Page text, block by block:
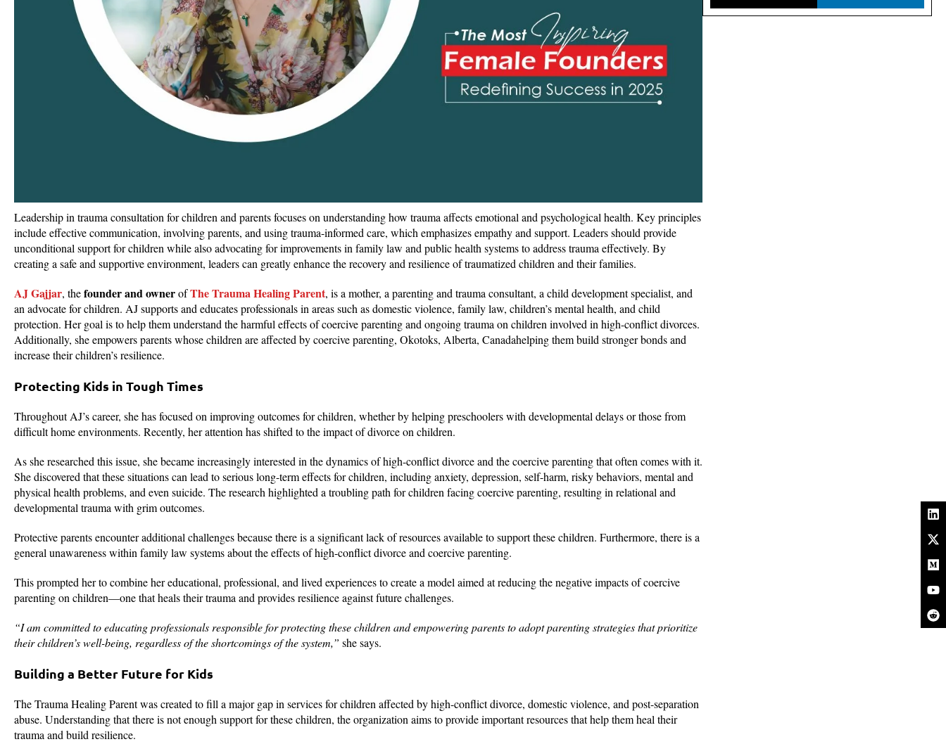
Leadership in trauma consultation for children and parents focuses on understanding how trauma affects emotional and psychological health. Key principles
include effective communication, involving parents, and using trauma-informed care, which emphasizes empathy and support. Leaders should provide
unconditional support for children while also advocating for improvements in family law and public health systems to address trauma effectively. By
creating a safe and supportive environment, leaders can greatly enhance the recovery and resilience of traumatized children and their families.
AJ Gajjar, thefounder and ownerofThe Trauma Healing Parent, is a mother, a parenting and trauma consultant, a child development specialist, and
an advocate for children. AJ supports and educates professionals in areas such as domestic violence, family law, children’s mental health, and child
protection. Her goal is to help them understand the harmful effects of coercive parenting and ongoing trauma on children involved in high-conflict divorces.
Additionally, she empowers parents whose children are affected by coercive parenting, Okotoks, Alberta, Canadahelping them build stronger bonds and
increase their children’s resilience.
Protecting Kids in Tough Times
Throughout AJ’s career, she has focused on improving outcomes for children, whether by helping preschoolers with developmental delays or those from
difficult home environments. Recently, her attention has shifted to the impact of divorce on children.
As she researched this issue, she became increasingly interested in the dynamics of high-conflict divorce and the coercive parenting that often comes with it.
She discovered that these situations can lead to serious long-term effects for children, including anxiety, depression, self-harm, risky behaviors, mental and
physical health problems, and even suicide. The research highlighted a troubling path for children facing coercive parenting, resulting in relational and
developmental trauma with grim outcomes.
Protective parents encounter additional challenges because there is a significant lack of resources available to support these children. Furthermore, there is a
general unawareness within family law systems about the effects of high-conflict divorce and coercive parenting.
This prompted her to combine her educational, professional, and lived experiences to create a model aimed at reducing the negative impacts of coercive
parenting on children—one that heals their trauma and provides resilience against future challenges.
“I am committed to educating professionals responsible for protecting these children and empowering parents to adopt parenting strategies that prioritize
their children’s well-being, regardless of the shortcomings of the system,” she says.
Building a Better Future for Kids
The Trauma Healing Parent was created to fill a major gap in services for children affected by high-conflict divorce, domestic violence, and post-separation
abuse. Understanding that there is not enough support for these children, the organization aims to provide important resources that help them heal their
trauma and build resilience.